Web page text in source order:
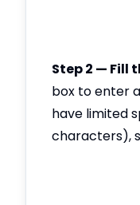
Step 2 — Fill
box to enter
have limited
characters),